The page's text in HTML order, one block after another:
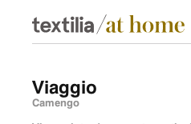
Viaggio
Camengo